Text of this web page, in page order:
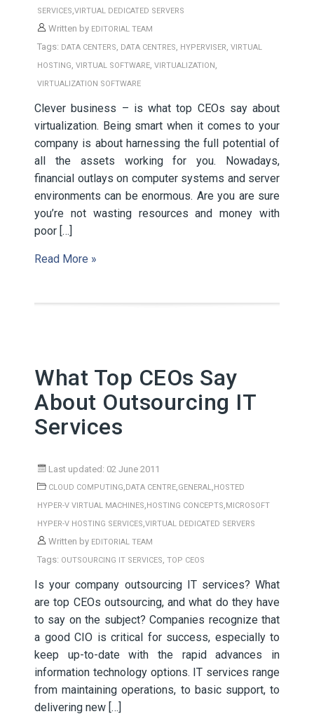
SERVICES,VIRTUAL DEDICATED SERVERS
Written by EDITORIAL TEAM
Tags: DATA CENTERS, DATA CENTRES, HYPERVISER, VIRTUAL
HOSTING, VIRTUAL SOFTWARE, VIRTUALIZATION,
VIRTUALIZATION SOFTWARE
Clever business – is what top CEOs say about
virtualization. Being smart when it comes to your
company is about harnessing the full potential of
all the assets working for you. Nowadays,
financial outlays on computer systems and server
environments can be enormous. Are you are sure
you’re not wasting resources and money with
poor […]
Read More »
What Top CEOs Say
About Outsourcing IT
Services
Last updated: 02 June 2011
CLOUD COMPUTING,DATA CENTRE,GENERAL,HOSTED
HYPER-V VIRTUAL MACHINES,HOSTING CONCEPTS,MICROSOFT
HYPER-V HOSTING SERVICES,VIRTUAL DEDICATED SERVERS
Written by EDITORIAL TEAM
Tags: OUTSOURCING IT SERVICES, TOP CEOS
Is your company outsourcing IT services? What
are top CEOs outsourcing, and what do they have
to say on the subject? Companies recognize that
a good CIO is critical for success, especially to
keep up-to-date with the rapid advances in
information technology options. IT services range
from maintaining operations, to basic support, to
delivering new […]